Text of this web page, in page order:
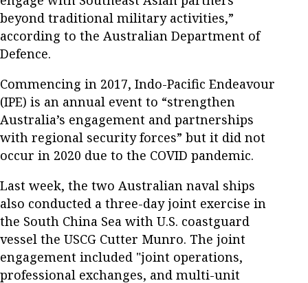
beyond traditional military activities,”
according to the Australian Department of
Defence.
Commencing in 2017, Indo-Pacific Endeavour
(IPE) is an annual event to “strengthen
Australia’s engagement and partnerships
with regional security forces” but it did not
occur in 2020 due to the COVID pandemic.
Last week, the two Australian naval ships
also conducted a three-day joint exercise in
the South China Sea with U.S. coastguard
vessel the USCG Cutter Munro. The joint
engagement included "joint operations,
professional exchanges, and multi-unit